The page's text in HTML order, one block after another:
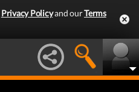
Privacy Policyand ourTerms